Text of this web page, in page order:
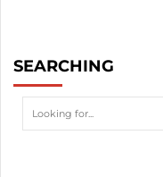
SEARCHING